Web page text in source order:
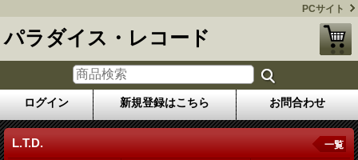
PCサイト
パラダイス・レコード
ログイン 新規登録はこちら お問合わせ
L.T.D. 一覧